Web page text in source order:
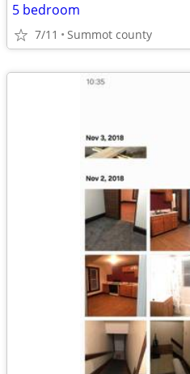
5 bedroom
7/11 Summot county